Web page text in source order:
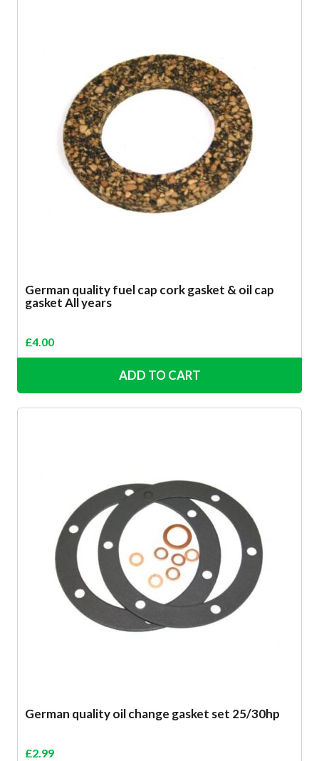
German quality fuel cap cork gasket & oil cap
gasket All years
£4.00
ADD TO CART
German quality oil change gasket set 25/30hp
£2.99